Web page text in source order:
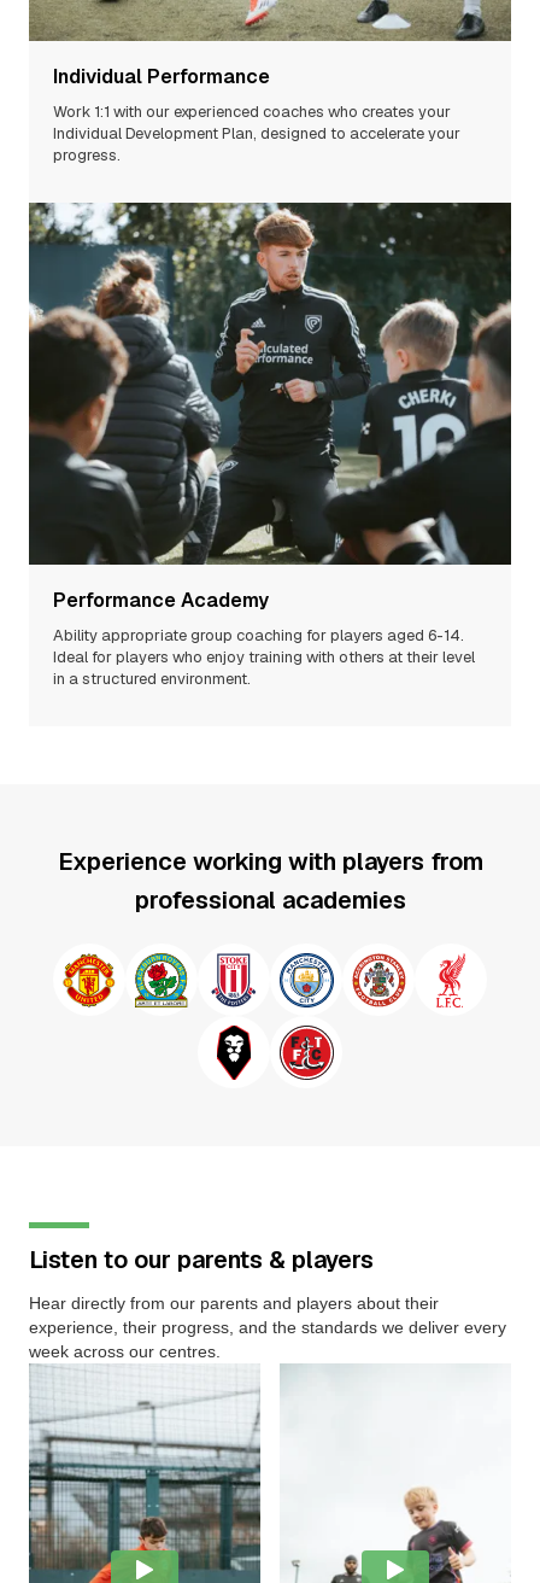
Individual Performance
Work 1:1 with our experienced coaches who creates your
Individual Development Plan, designed to accelerate your
progress.
Performance Academy
Ability appropriate group coaching for players aged 6-14.
Ideal for players who enjoy training with others at their level
in a structured environment.
Experience working with players from
professional academies
Listen to our parents & players
Hear directly from our parents and players about their
experience, their progress, and the standards we deliver every
week across our centres.